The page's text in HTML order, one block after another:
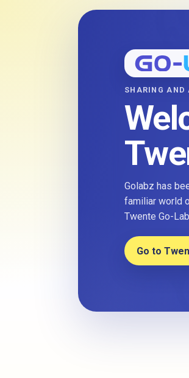
SHARING AND
Golabz has
familiar world
Twente Go-
Go to